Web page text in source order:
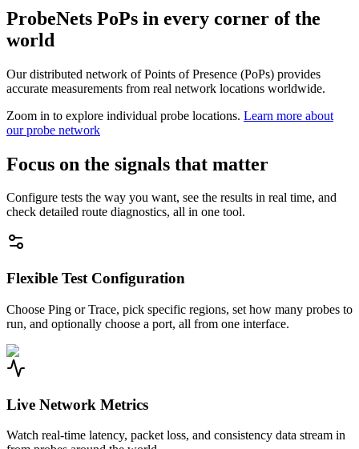
ProbeNets PoPs in every corner of the
world
Our distributed network of Points of Presence (PoPs) provides
accurate measurements from real network locations worldwide.
Zoom in to explore individual probe locations. Learn more about
our probe network
Focus on the signals that matter
Configure tests the way you want, see the results in real time, and
check detailed route diagnostics, all in one tool.
Flexible Test Configuration
Choose Ping or Trace, pick specific regions, set how many probes to
run, and optionally choose a port, all from one interface.
Live Network Metrics
Watch real-time latency, packet loss, and consistency data stream in